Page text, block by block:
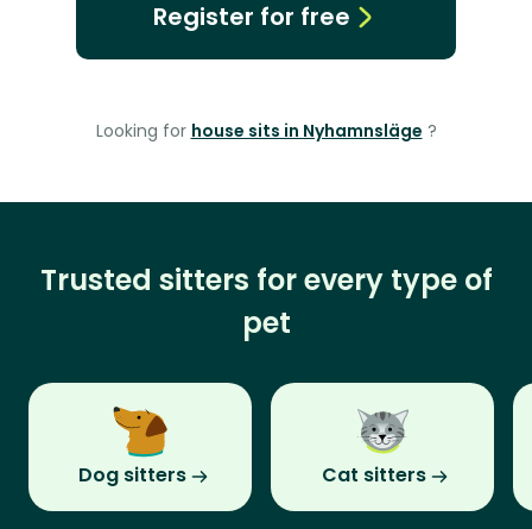
Register for free
Looking for house sits in Nyhamnsläge ?
Trusted sitters for every type of
pet
Dog sitters Cat sitters